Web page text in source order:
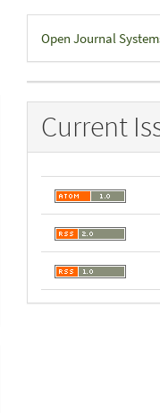
Developed
By
Open Journal
Current